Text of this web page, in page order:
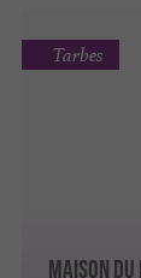
MAISON DU
Tarbes